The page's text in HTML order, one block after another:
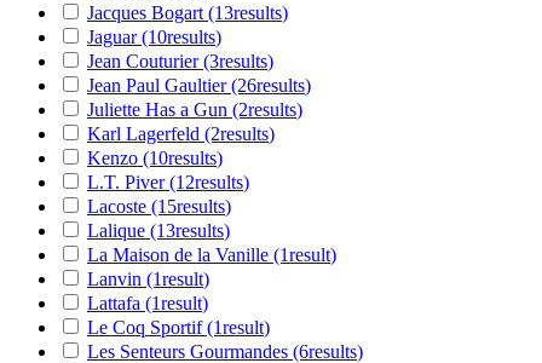
Jacques Bogart (13results)
Jaguar(10results)
Jean Couturier(3results)
Jean Paul Gaultier(26results)
Juliette Has a Gun (2results)
Karl Lagerfeld (2results)
Kenzo (10results)
L.T. Piver(12results)
Lacoste (15results)
Lalique (13results)
La Maison de la Vanille (1result)
Lanvin (1result)
Lattafa (1result)
Le Coq Sportif(1result)
Les Senteurs Gourmandes (6results)